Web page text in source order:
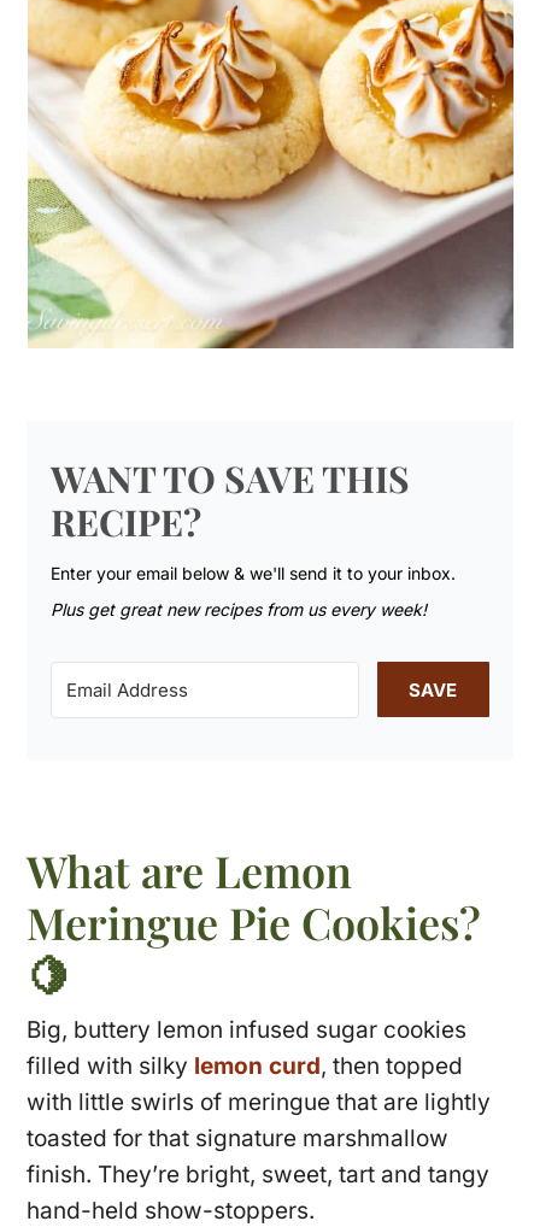
WANT TO SAVE THIS
RECIPE?
Enter your email below & we'll send it to your inbox.
Plus get great new recipes from us every week!
SAVE
What are Lemon
Meringue Pie Cookies?
🍋
Big, buttery lemon infused sugar cookies
filled with silky lemon curd, then topped
with little swirls of meringue that are lightly
toasted for that signature marshmallow
finish. They’re bright, sweet, tart and tangy
hand-held show-stoppers.